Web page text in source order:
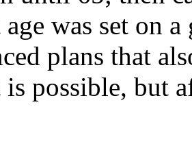
was set on
plans that
possible, but